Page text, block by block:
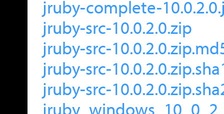
jruby-complete-
jruby-src-10.0.2.0.zip
jruby-src-
jruby-src-
jruby-src-